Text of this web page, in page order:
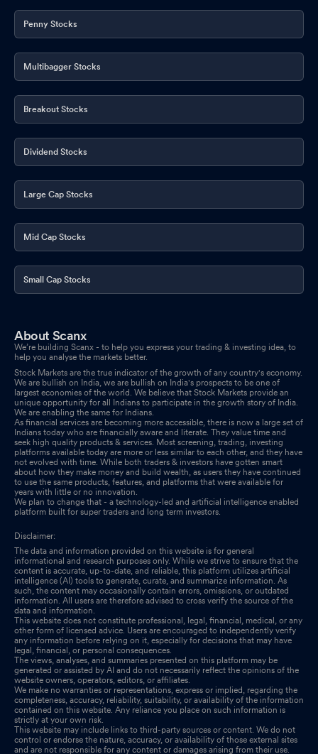
Penny Stocks
Multibagger Stocks
Breakout Stocks
Dividend Stocks
Large Cap Stocks
Mid Cap Stocks
Small Cap Stocks
About Scanx
We’re building Scanx - to help you express your trading & investing idea, to
help you analyse the markets better.
Stock Markets are the true indicator of the growth of any country's economy.
We are bullish on India, we are bullish on India's prospects to be one of
largest economies of the world. We believe that Stock Markets provide an
unique opportunity for all Indians to participate in the growth story of India.
We are enabling the same for Indians.
As financial services are becoming more accessible, there is now a large set of
Indians today who are financially aware and literate. They value time and
seek high quality products & services. Most screening, trading, investing
platforms available today are more or less similar to each other, and they have
not evolved with time. While both traders & investors have gotten smart
about how they make money and build wealth, as users they have continued
to use the same products, features, and platforms that were available for
years with little or no innovation.
We plan to change that - a technology-led and artificial intelligence enabled
platform built for super traders and long term investors.
Disclaimer:
The data and information provided on this website is for general
informational and research purposes only. While we strive to ensure that the
content is accurate, up-to-date, and reliable, this platform utilizes artificial
intelligence (AI) tools to generate, curate, and summarize information. As
such, the content may occasionally contain errors, omissions, or outdated
information. All users are therefore advised to cross verify the source of the
data and information.
This website does not constitute professional, legal, financial, medical, or any
other form of licensed advice. Users are encouraged to independently verify
any information before relying on it, especially for decisions that may have
legal, financial, or personal consequences.
The views, analyses, and summaries presented on this platform may be
generated or assisted by AI and do not necessarily reflect the opinions of the
website owners, operators, editors, or affiliates.
We make no warranties or representations, express or implied, regarding the
completeness, accuracy, reliability, suitability, or availability of the information
contained on this website. Any reliance you place on such information is
strictly at your own risk.
This website may include links to third-party sources or content. We do not
control or endorse the nature, accuracy, or availability of those external sites
and are not responsible for any content or damages arising from their use.